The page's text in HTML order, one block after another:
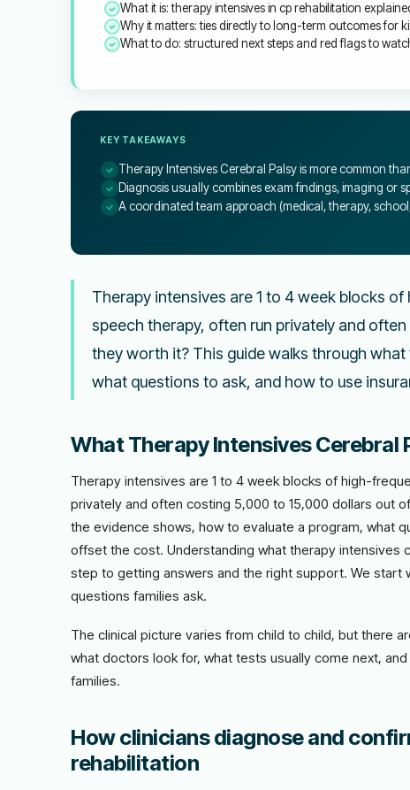
What it is: therapy intensives in cp rehabilitation
Why it matters: ties directly to long-term outcomes for
What to do: structured next steps and red flags to
KEY TAKEAWAYS
Therapy Intensives Cerebral Palsy is more common
Diagnosis usually combines exam findings, imaging or
A coordinated team approach (medical, therapy,
Therapy intensives are 1 to 4 week blocks
speech therapy, often run privately and
they worth it? This guide walks through
what questions to ask, and how to use
What Therapy Intensives Cerebral
Therapy intensives are 1 to 4 week blocks of high-
privately and often costing 5,000 to 15,000 dollars out
the evidence shows, how to evaluate a program, what
offset the cost. Understanding what therapy intensives
step to getting answers and the right support. We start
questions families ask.
The clinical picture varies from child to child, but there
what doctors look for, what tests usually come next,
families.
How clinicians diagnose and
rehabilitation